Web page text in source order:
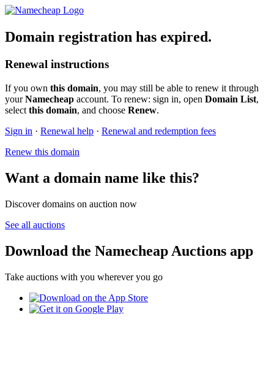
Domain registration has expired.
Renewal instructions
If you own this domain, you may still be able to renew it through
yourNamecheap account. To renew: sign in, open Domain List,
select this domain, and choose Renew.
Sign in · Renewal help · Renewal and redemption fees
Renew this domain
Want a domain name like this?
Discover domains on auction now
See all auctions
Download the Namecheap Auctions app
Take auctions with you wherever you go